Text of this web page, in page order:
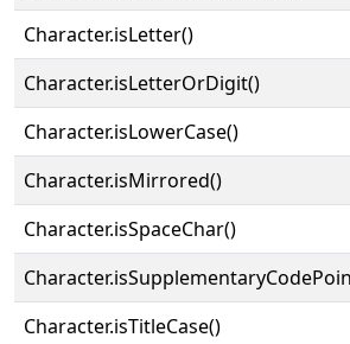
Character.isLetter()
Character.isLetterOrDigit()
Character.isLowerCase()
Character.isMirrored()
Character.isSpaceChar()
Character.isTitleCase()